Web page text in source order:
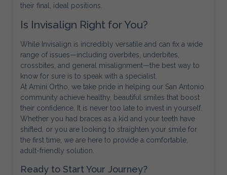
their final, ideal positions.
Is Invisalign Right for You?
While Invisalign is incredibly versatile and can fix a wide
range of issues—including overbites, underbites,
crossbites, and general misalignment—the best way to
know for sure is to speak with a specialist.
At Amini Ortho, we take pride in helping our San Antonio
community achieve healthy, beautiful smiles that boost
their confidence. It is never too late to invest in yourself.
Whether you had braces as a kid and your teeth have
shifted, or you are looking to straighten your smile for
the first time, we are here to provide a comfortable,
adult-friendly solution.
Ready to Start Your Journey?